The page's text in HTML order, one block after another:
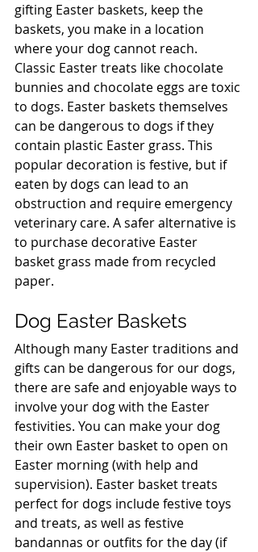
gifting Easter baskets, keep the
baskets, you make in a location
where your dog cannot reach.
Classic Easter treats like chocolate
bunnies and chocolate eggs are toxic
to dogs. Easter baskets themselves
can be dangerous to dogs if they
contain plastic Easter grass. This
popular decoration is festive, but if
eaten by dogs can lead to an
obstruction and require emergency
veterinary care. A safer alternative is
to purchase decorative Easter
basket grass made from recycled
paper.
Dog Easter Baskets
Although many Easter traditions and
gifts can be dangerous for our dogs,
there are safe and enjoyable ways to
involve your dog with the Easter
festivities. You can make your dog
their own Easter basket to open on
Easter morning (with help and
supervision). Easter basket treats
perfect for dogs include festive toys
and treats, as well as festive
bandannas or outfits for the day (if